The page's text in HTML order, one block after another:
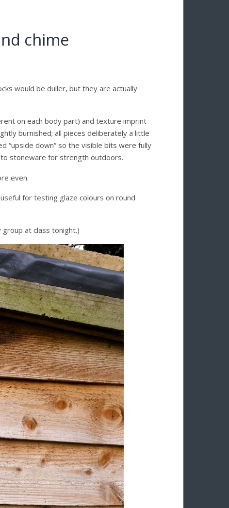
chime
would be duller, but they are actually
on each body part) and texture imprint
burnished; all pieces deliberately a little
“upside down” so the visible bits were fully
stoneware for strength outdoors.
even.
for testing glaze colours on round
at class tonight.)